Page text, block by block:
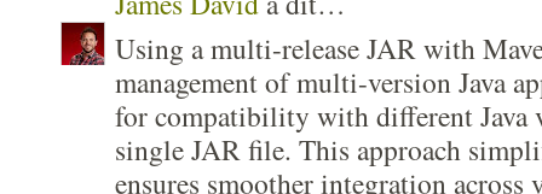
Using a multi-release JAR with
management of multi-version Java
for compatibility with different Java
single JAR file. This approach
ensures smoother integration across